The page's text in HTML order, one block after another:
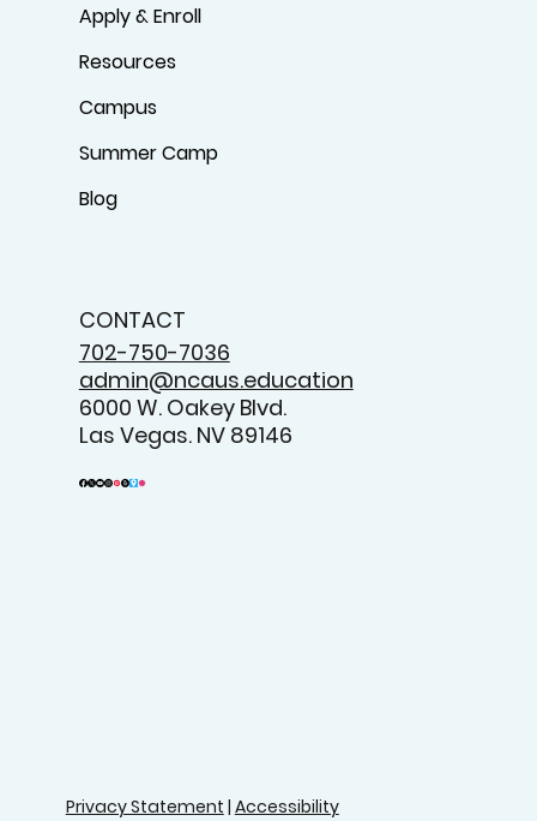
Apply & Enroll
Resources
Campus
Summer Camp
Blog
CONTACT
702-750-7036
admin@ncaus.education
6000 W. Oakey Blvd.
Las Vegas. NV 89146
Privacy Statement | Accessibility